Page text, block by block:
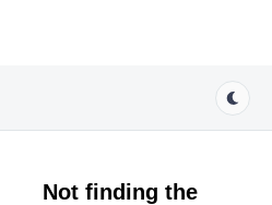
Not finding the